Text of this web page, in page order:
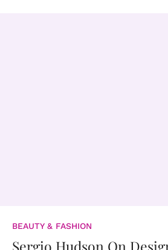
BEAUTY & FASHION
Sergio Hudson On